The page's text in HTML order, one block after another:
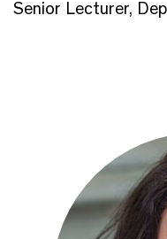
Senior Lecturer,